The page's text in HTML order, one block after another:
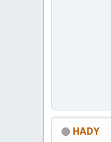
HADY